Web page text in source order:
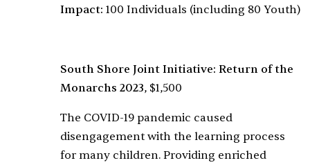
Impact: 100 Individuals (including 80 Youth)
South Shore Joint Initiative: Return of the
Monarchs 2023, $1,500
The COVID-19 pandemic caused
disengagement with the learning process
for many children. Providing enriched